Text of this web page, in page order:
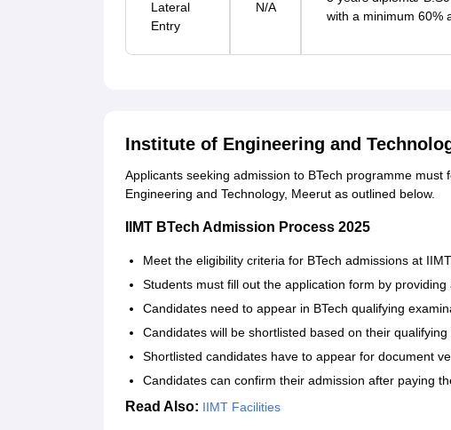
Lateral
Entry
N/A
with a minimum 60%
Institute of Engineering and
Applicants seeking admission to BTech programme
Engineering and Technology, Meerut as outlined below.
IIMT BTech Admission Process 2025
Meet the eligibility criteria for BTech admissions at
Students must fill out the application form by providing
Candidates need to appear in BTech qualifying
Candidates will be shortlisted based on their
Shortlisted candidates have to appear for document
Candidates can confirm their admission after paying
Read Also: IIMT Facilities